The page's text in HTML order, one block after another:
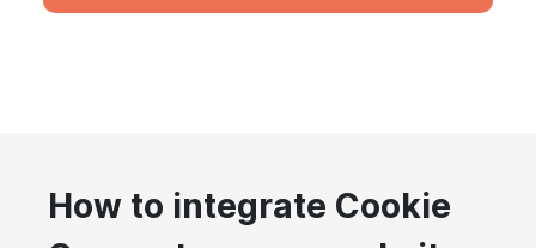
How to integrate Cookie